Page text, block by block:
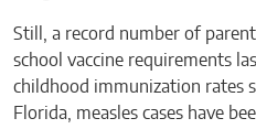
Still, a record number of
school vaccine requirements
childhood immunization rates
Florida, measles cases have